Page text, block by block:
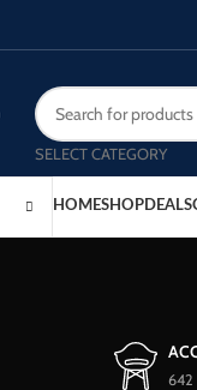
SELECT CATEGORY
HOMESHOPDEALS
642